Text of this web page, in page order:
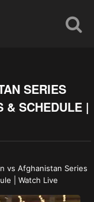
SERIES
& SCHEDULE |
vs Afghanistan Series
| Watch Live